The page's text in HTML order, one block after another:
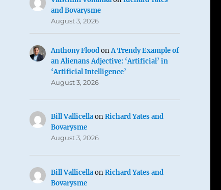
and Bovarysme
August 3, 2026
Anthony FloodonA Trendy Example of
an Alienans Adjective: ‘Artificial’ in
‘Artificial Intelligence’
August 3, 2026
Bill VallicellaonRichard Yates and
Bovarysme
August 3, 2026
Bill VallicellaonRichard Yates and
Bovarysme